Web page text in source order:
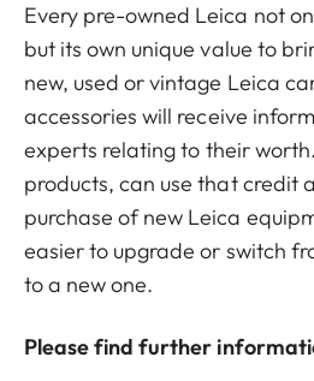
Every pre-owned Leica not
but its own unique value to
new, used or vintage Leica
accessories will receive
experts relating to their
products, can use that credit
purchase of new Leica
easier to upgrade or switch
to a new one.
Please find further